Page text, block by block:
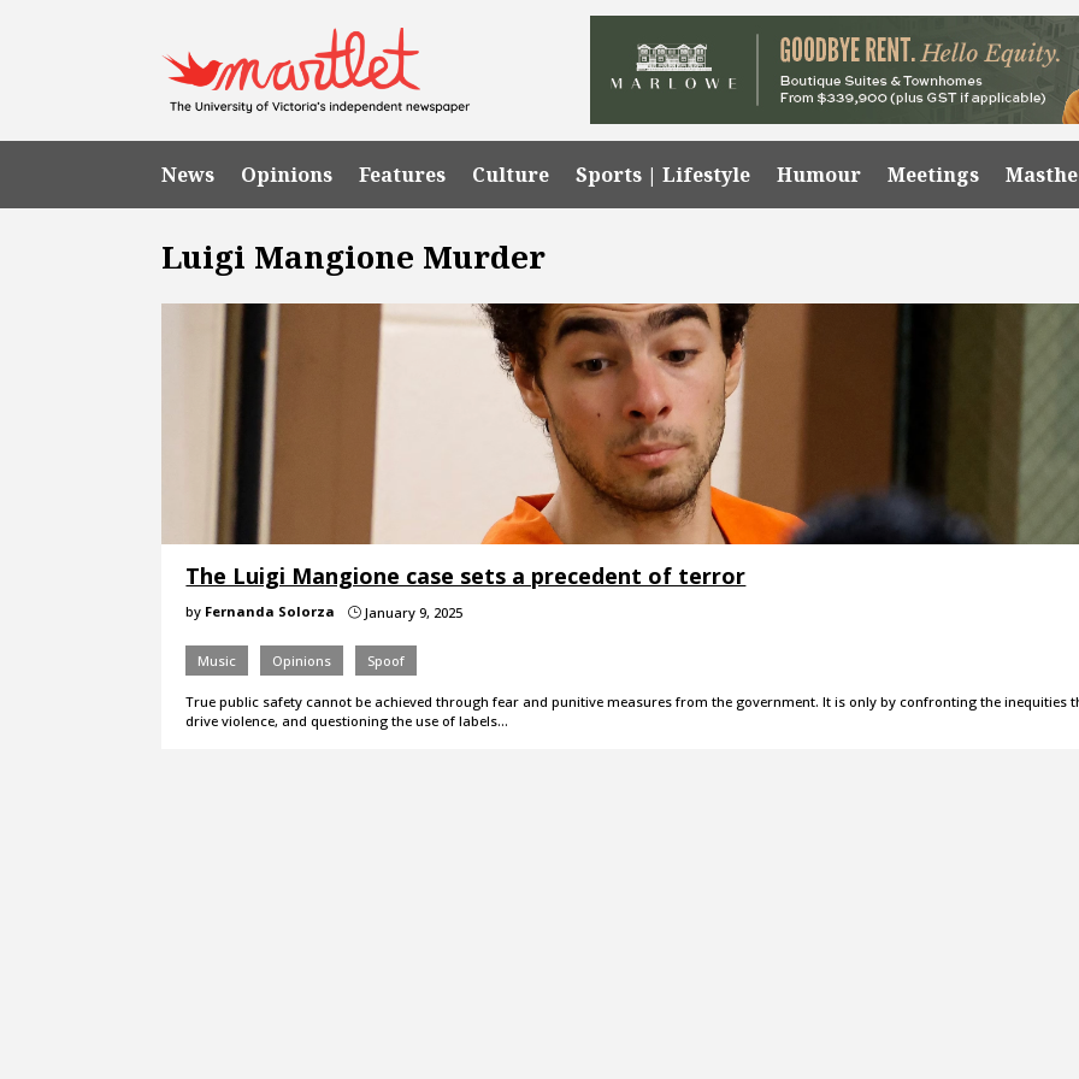
News Opinions Features Culture Sports | Lifestyle Humour Meetings
Luigi Mangione Murder
The Luigi Mangione case sets a precedent of terror
by Fernanda Solorza } January 9, 2025
Music Opinions Spoof
True public safety cannot be achieved through fear and punitive measures from the government. It is only by confronting the inequities
drive violence, and questioning the use of labels…